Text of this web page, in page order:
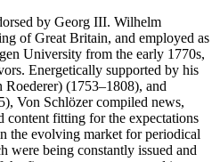
by Georg III. Wilhelm
of Great Britain, and employed as
University from the early 1770s,
Energetically supported by his
(1753–1808), and
Von Schlözer compiled news,
content fitting for the expectations
the evolving market for periodical
were being constantly issued and